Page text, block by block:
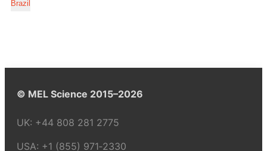
Brazil
© MEL Science 2015–2026
UK: +44 808 281 2775
USA: +1 (855) 971‑2330